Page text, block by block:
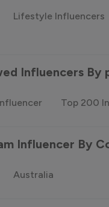
Lifestyle Influencers
Influencers By
Top 200
Influencer By
Australia